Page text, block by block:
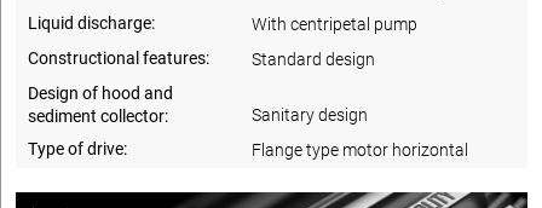
Liquid discharge:
With centripetal pump
Constructional features:
Standard design
Design of hood and
sediment collector:
Sanitary design
Type of drive:
Flange type motor horizontal